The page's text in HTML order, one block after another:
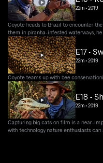
22m•2019
Coyote heads to Brazil to encounter
them in piranha-infested waterways,
E17 •
22m•2019
Coyote teams up with bee
E18 •
22m•2019
Capturing big cats on film is a near-
with technology nature enthusiasts